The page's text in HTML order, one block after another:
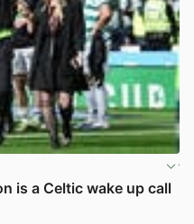
is a Celtic wake up call